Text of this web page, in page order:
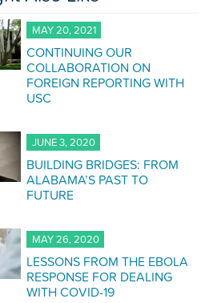
MAY 20, 2021
CONTINUING OUR
COLLABORATION ON
FOREIGN REPORTING WITH
USC
JUNE 3, 2020
BUILDING BRIDGES: FROM
ALABAMA’S PAST TO
FUTURE
MAY 26, 2020
LESSONS FROM THE EBOLA
RESPONSE FOR DEALING
WITH COVID-19